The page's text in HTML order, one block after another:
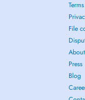
File
Press
Blog